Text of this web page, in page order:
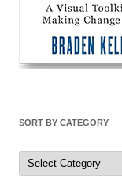
SORT BY CATEGORY
Sort
by
Category